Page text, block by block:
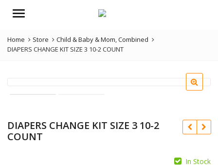
Menu
Home Store Child & Baby & Mom,Combined
DIAPERS CHANGE KIT SIZE 3 10-2 COUNT
DIAPERS CHANGE KIT SIZE 3 10-2
COUNT
In Stock